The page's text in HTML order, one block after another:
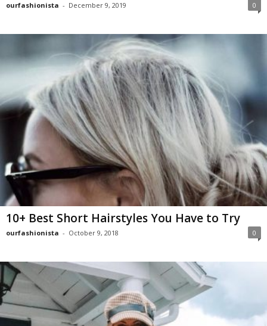
ourfashionista - December 9, 2019 0
10+ Best Short Hairstyles You Have to Try
ourfashionista - October 9, 2018 0